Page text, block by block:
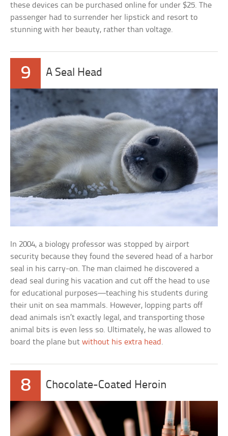
these devices can be purchased online for under $25. The
passenger had to surrender her lipstick and resort to
stunning with her beauty, rather than voltage.
9 A Seal Head
In 2004, a biology professor was stopped by airport
security because they found the severed head of a harbor
seal in his carry-on. The man claimed he discovered a
dead seal during his vacation and cut off the head to use
for educational purposes—teaching his students during
their unit on sea mammals. However, lopping parts off
dead animals isn’t exactly legal, and transporting those
animal bits is even less so. Ultimately, he was allowed to
board the plane butwithout his extra head.
8 Chocolate-Coated Heroin